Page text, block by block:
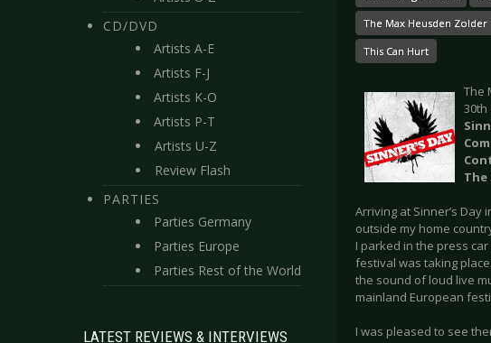
CD/DVD
Artists A-E
Artists F-J
Artists K-O
Artists P-T
Artists U-Z
Review Flash
PARTIES
Parties Germany
Parties Europe
Parties Rest of the World
LATEST REVIEWS & INTERVIEWS
The Max Heusden Zolder
This Can Hurt
The
30th
The
Arriving at Sinner’s
outside my home
I parked in the press
festival was taking
the sound of loud live
mainland European
I was pleased to see